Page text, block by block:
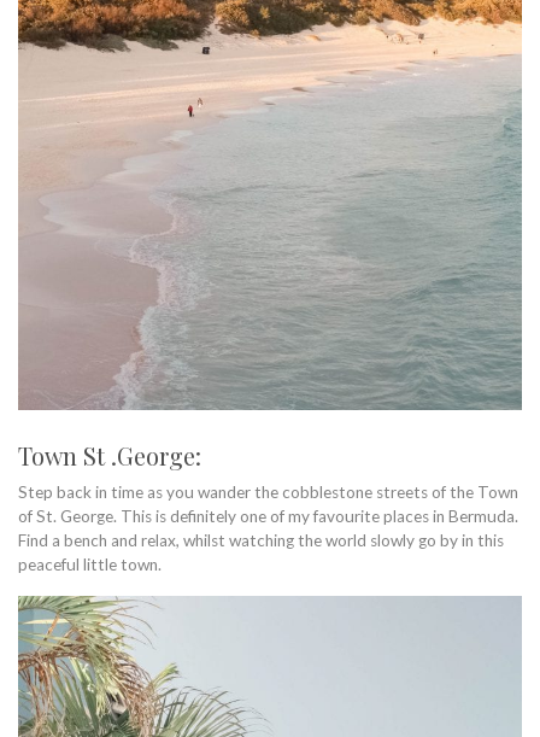
Town St .George:
Step back in time as you wander the cobblestone streets of the Town
of St. George. This is definitely one of my favourite places in Bermuda.
Find a bench and relax, whilst watching the world slowly go by in this
peaceful little town.